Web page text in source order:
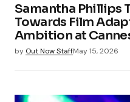
Samantha Phillips
Towards Film
Ambition at
by Out Now StaffMay 15, 2026